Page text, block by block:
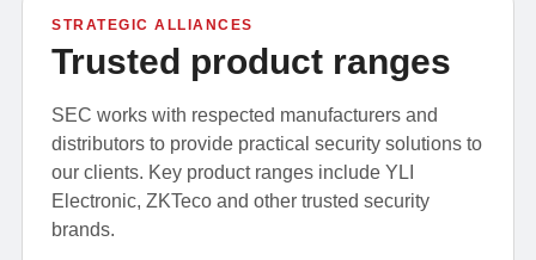
STRATEGIC ALLIANCES
Trusted product ranges
SEC works with respected manufacturers and
distributors to provide practical security solutions to
our clients. Key product ranges include YLI
Electronic, ZKTeco and other trusted security
brands.